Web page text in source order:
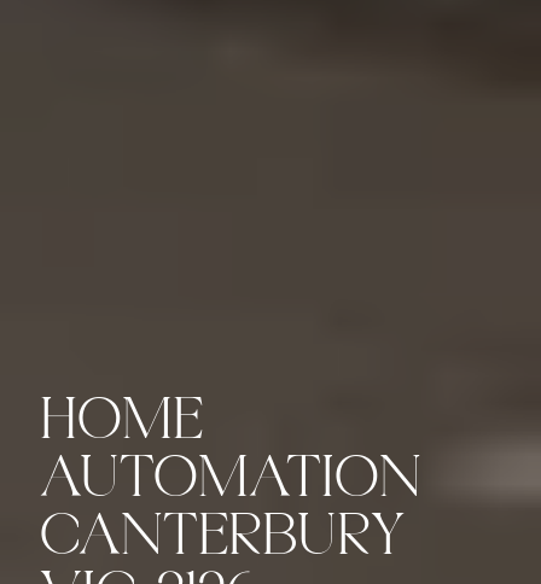
HOME
AUTOMATION
CANTERBURY